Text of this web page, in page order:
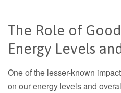
The Role of
Energy Levels
One of the lesser-known
on our energy levels and